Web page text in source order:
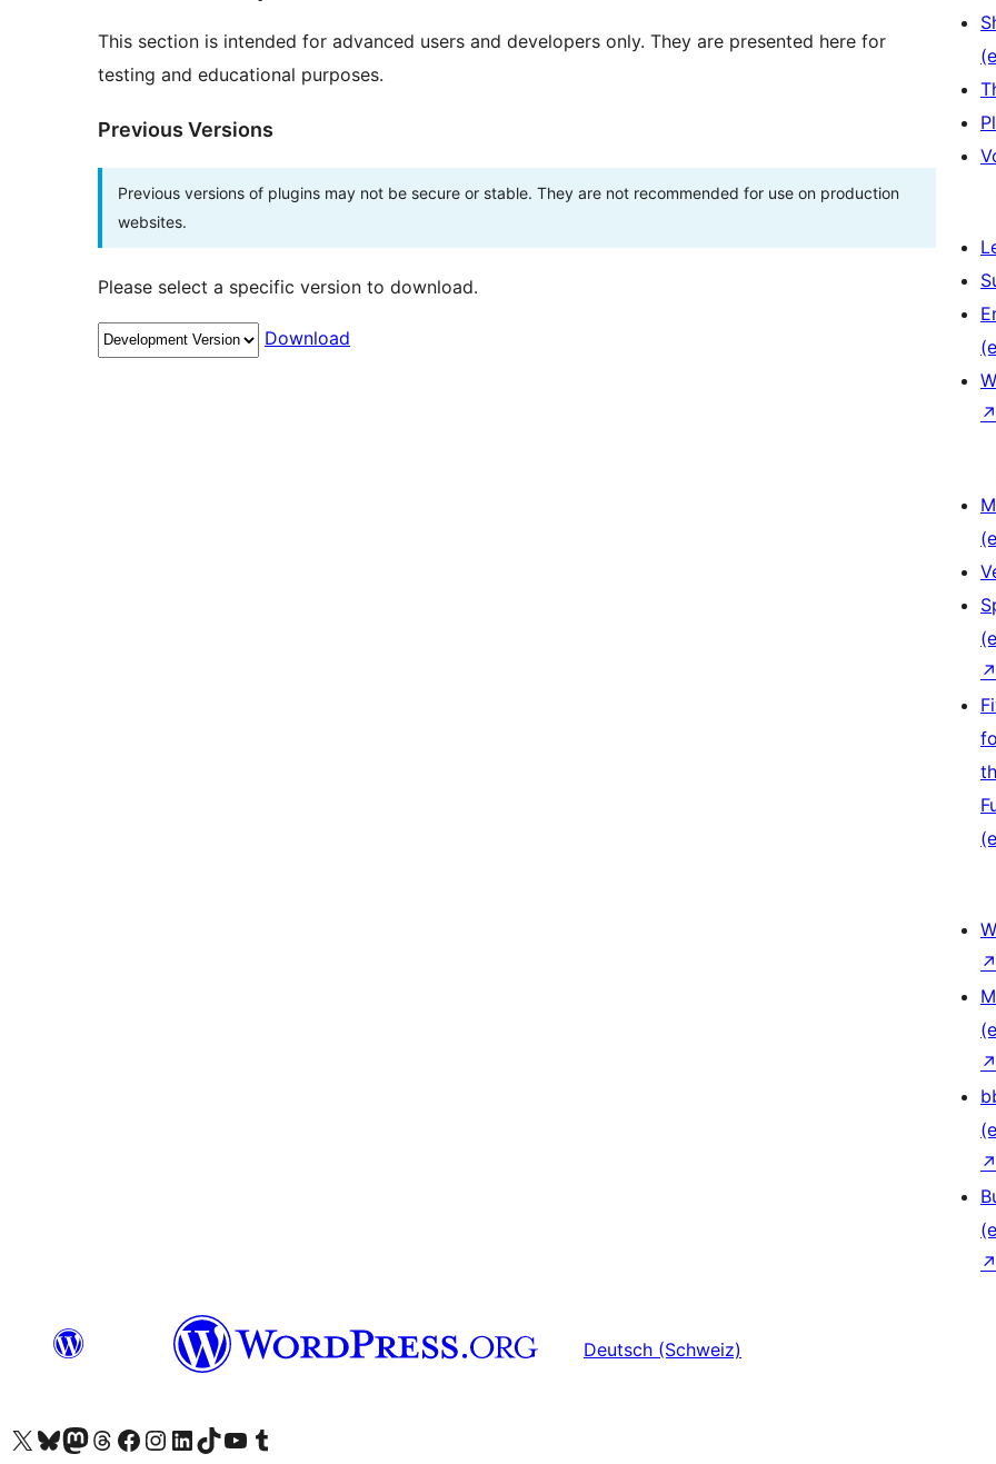
This section is intended for advanced users and developers only. They are presented here for
testing and educational purposes.
Previous Versions
Previous versions of plugins may not be secure or stable. They are not recommended for use on production
websites.
Please select a specific version to download.
Download
↗
↗
↗
↗
↗
↗
Deutsch (Schweiz)
Das X-Konto (früher Twitter) von WordPress.org besuchen
Das Bluesky-Konto von WordPress.org besuchen
Das Mastodon-Konto von WordPress.org besuchen
Das Threads-Konto von WordPress.org besuchen
Die Facebook-Seite von WordPress.org besuchen
Das Instagram-Konto von WordPress.org besuchen
Das LinkedIn-Konto von WordPress.org besuchen
Das TikTok-Konto von WordPress.org besuchen
Den YouTube-Kanal von WordPress.org besuchen
Das Tumblr-Konto von WordPress.org besuchen